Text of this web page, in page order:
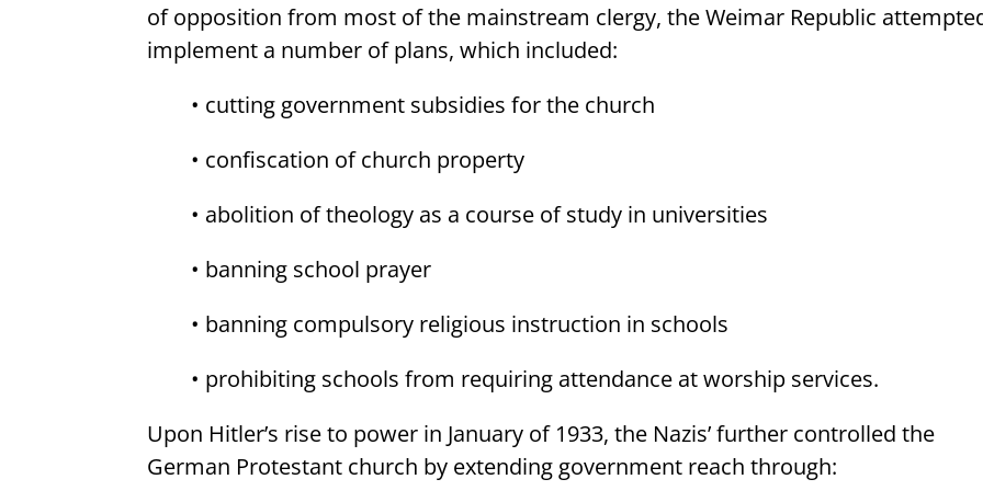
of opposition from most of the mainstream clergy, the Weimar Republic
implement a number of plans, which included:
• cutting government subsidies for the church
• confiscation of church property
• abolition of theology as a course of study in universities
• banning school prayer
• banning compulsory religious instruction in schools
• prohibiting schools from requiring attendance at worship services.
Upon Hitler’s rise to power in January of 1933, the Nazis’ further controlled the
German Protestant church by extending government reach through: